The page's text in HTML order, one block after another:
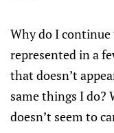
Why do I continue
represented in a
that doesn’t
same things I do?
doesn’t seem to